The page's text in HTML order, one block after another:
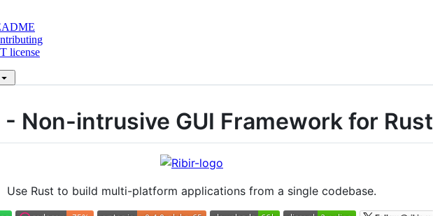
license
- Non-intrusive GUI Framework for Rust
Use Rust to build multi-platform applications from a single codebase.